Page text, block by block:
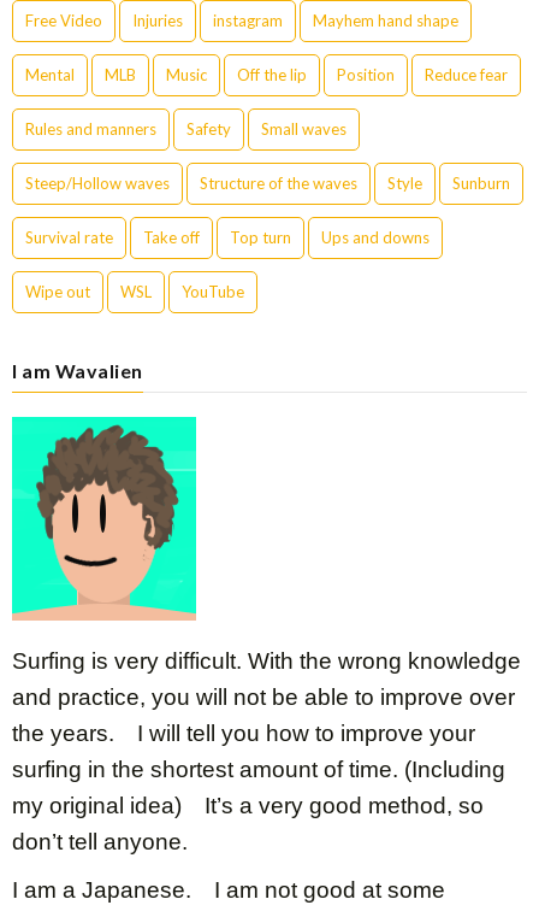
Free Video Injuries instagram Mayhem hand shape
Mental MLB Music Off the lip Position Reduce fear
Rules and manners Safety Small waves
Steep/Hollow waves Structure of the waves Style Sunburn
Survival rate Take off Top turn Ups and downs
Wipe out WSL YouTube
I am Wavalien
Surfing is very difficult. With the wrong knowledge
and practice, you will not be able to improve over
the years. I will tell you how to improve your
surfing in the shortest amount of time. (Including
my original idea) It’s a very good method, so
don’t tell anyone.
I am a Japanese. I am not good at some